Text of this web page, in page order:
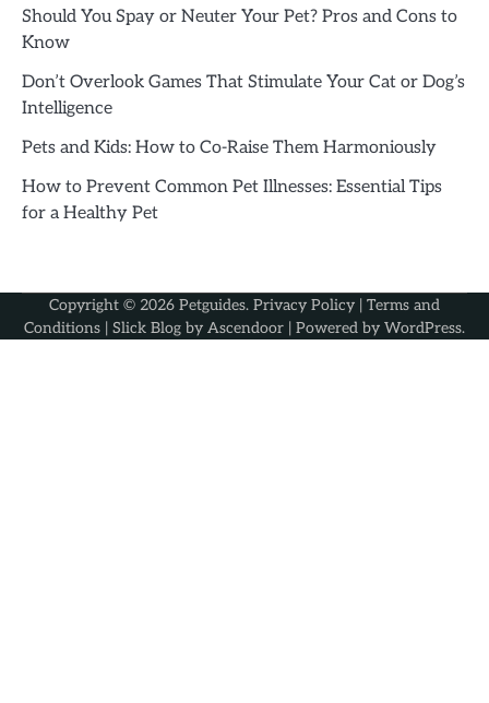
Should You Spay or Neuter Your Pet? Pros and Cons to
Know
Don’t Overlook Games That Stimulate Your Cat or Dog’s
Intelligence
Pets and Kids: How to Co-Raise Them Harmoniously
How to Prevent Common Pet Illnesses: Essential Tips
for a Healthy Pet
Copyright © 2026 Petguides. Privacy Policy | Terms and
Conditions | Slick Blog by Ascendoor | Powered by WordPress.